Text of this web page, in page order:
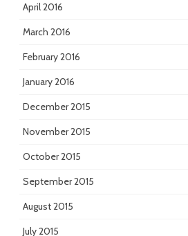
April 2016
March 2016
February 2016
January 2016
December 2015
November 2015
October 2015
September 2015
August 2015
July 2015